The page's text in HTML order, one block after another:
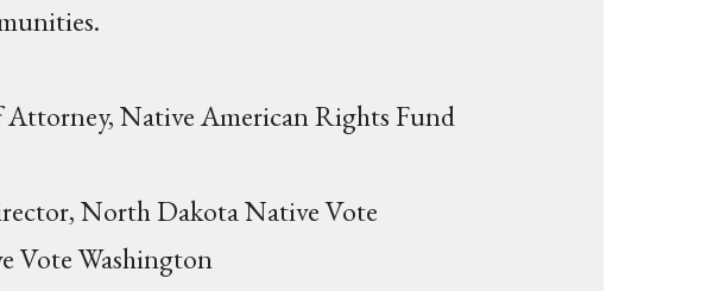
Attorney, Native American Rights Fund
North Dakota Native Vote
Vote Washington